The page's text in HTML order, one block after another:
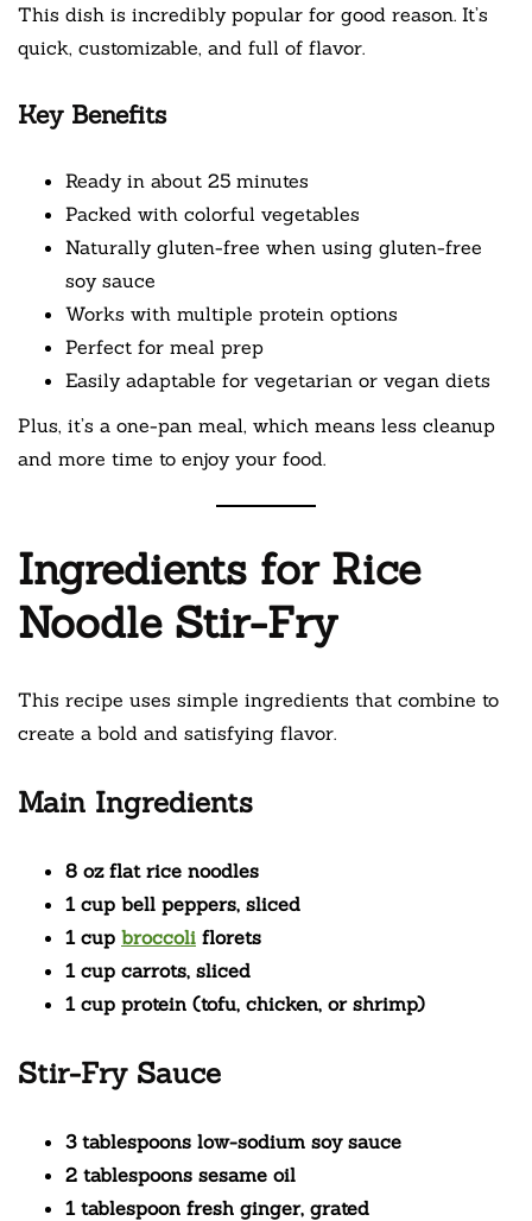
This dish is incredibly popular for good reason. It’s
quick, customizable, and full of flavor.
Key Benefits
Ready in about 25 minutes
Packed with colorful vegetables
Naturally gluten-free when using gluten-free
soy sauce
Works with multiple protein options
Perfect for meal prep
Easily adaptable for vegetarian or vegan diets
Plus, it’s a one-pan meal, which means less cleanup
and more time to enjoy your food.
Ingredients for Rice
Noodle Stir-Fry
This recipe uses simple ingredients that combine to
create a bold and satisfying flavor.
Main Ingredients
8 oz flat rice noodles
1 cup bell peppers, sliced
1 cup broccoli florets
1 cup carrots, sliced
1 cup protein (tofu, chicken, or shrimp)
Stir-Fry Sauce
3 tablespoons low-sodium soy sauce
2 tablespoons sesame oil
1 tablespoon fresh ginger, grated